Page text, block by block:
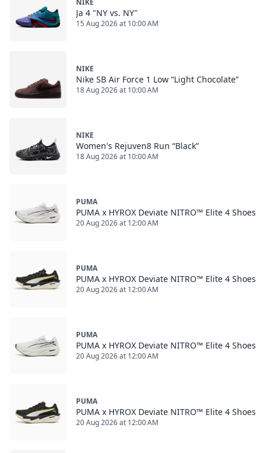
NIKE
Ja 4 "NY vs. NY"
15 Aug 2026 at 10:00 AM
NIKE
Nike SB Air Force 1 Low “Light Chocolate”
18 Aug 2026 at 10:00 AM
NIKE
Women's Rejuven8 Run “Black”
18 Aug 2026 at 10:00 AM
PUMA
PUMA x HYROX Deviate NITRO™ Elite 4 Shoes
20 Aug 2026 at 12:00 AM
PUMA
PUMA x HYROX Deviate NITRO™ Elite 4 Shoes
20 Aug 2026 at 12:00 AM
PUMA
PUMA x HYROX Deviate NITRO™ Elite 4 Shoes
20 Aug 2026 at 12:00 AM
PUMA
PUMA x HYROX Deviate NITRO™ Elite 4 Shoes
20 Aug 2026 at 12:00 AM